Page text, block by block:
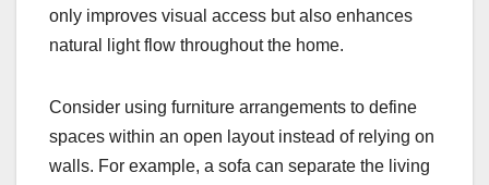
only improves visual access but also enhances
natural light flow throughout the home.
Consider using furniture arrangements to define
spaces within an open layout instead of relying on
walls. For example, a sofa can separate the living